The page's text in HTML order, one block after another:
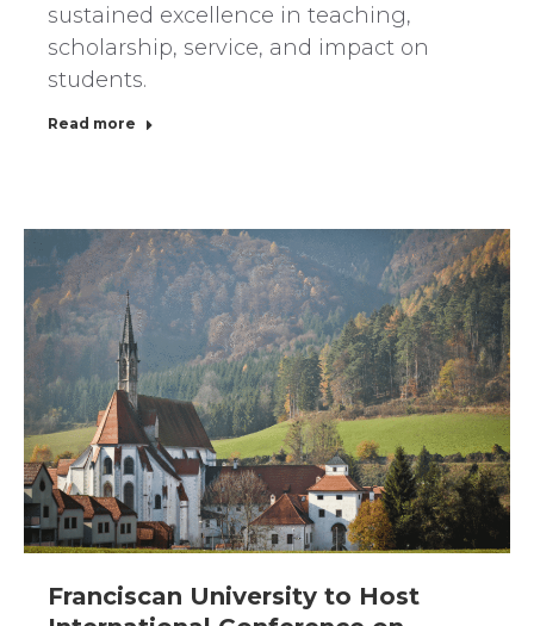
sustained excellence in teaching,
scholarship, service, and impact on
students.
Read more
Franciscan University to Host